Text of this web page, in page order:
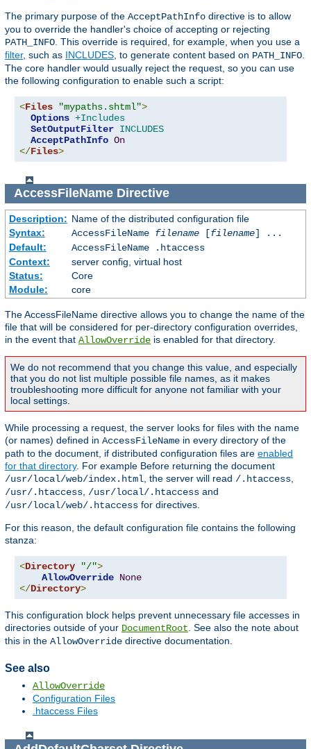
The primary purpose of the AcceptPathInfo directive is to allow
you to override the handler's choice of accepting or rejecting
PATH_INFO . This override is required, for example, when you use a
filter, such as INCLUDES , to generate content based on PATH_INFO
The core handler would usually reject the request, so you can use
the following configuration to enable such a script:
<Files "mypaths.shtml">
Options +Includes
SetOutputFilter INCLUDES
AcceptPathInfo On
</Files>
AccessFileNameDirective
Description: Name of the distributed configuration file
Syntax:
AccessFileName filename[filename] ...
Default:
AccessFileName .htaccess
Context:
server config, virtual host
Status:
Core
Module:
core
The AccessFileName directive allows you to change the name of the
file that will be considered for per-directory configuration overrides,
in the event that AllowOverride is enabled for that directory.
We do not recommend that you change this value, and especially
that you do not list multiple possible file names, as it makes
troubleshooting more difficult for anyone not familiar with your
local settings.
While processing a request, the server looks for files with the name
(or names) defined in AccessFileName in every directory of the
path to the document, if distributed configuration files are enabled
for that directory. For example Before returning the document
/usr/local/web/index.html , the server will read /.htaccess
/usr/.htaccess /usr/local/.htaccess and
/usr/local/web/.htaccess for directives.
For this reason, the default configuration file contains the following
stanza:
<Directory "/">
AllowOverride None
</Directory>
This configuration block helps prevent unnecessary file accesses in
directories outside of your DocumentRoot . See also the note about
this in the AllowOverride directive documentation.
See also
AllowOverride
Configuration Files
.htaccess Files